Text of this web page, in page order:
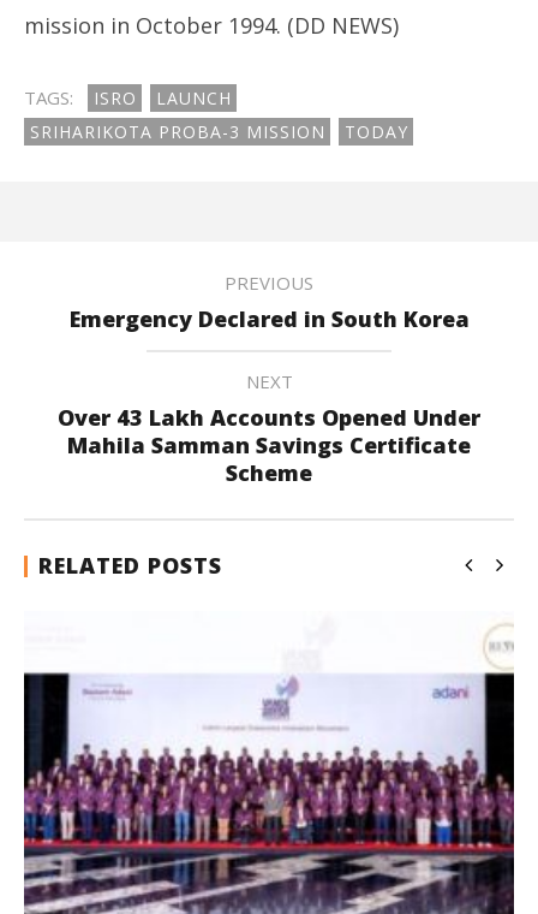
mission in October 1994. (DD NEWS)
TAGS: ISRO
LAUNCH
SRIHARIKOTA PROBA-3 MISSION
TODAY
PREVIOUS
Emergency Declared in South Korea
NEXT
Over 43 Lakh Accounts Opened Under
Mahila Samman Savings Certificate
Scheme
RELATED POSTS